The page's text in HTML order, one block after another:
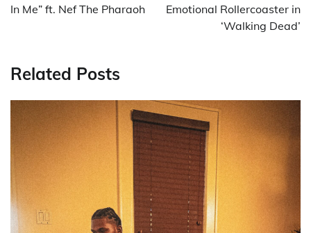
In Me” ft. Nef The Pharaoh
Emotional Rollercoaster in
‘Walking Dead’
Related Posts